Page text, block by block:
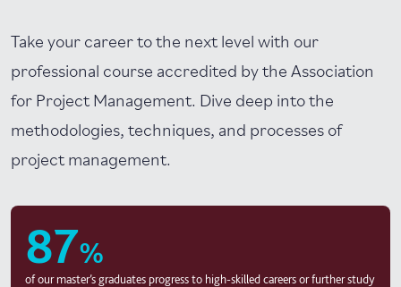
Take your career to the next level with our
professional course accredited by the Association
for Project Management. Dive deep into the
methodologies, techniques, and processes of
project management.
87%
of our master’s graduates progress to high-skilled careers or further study